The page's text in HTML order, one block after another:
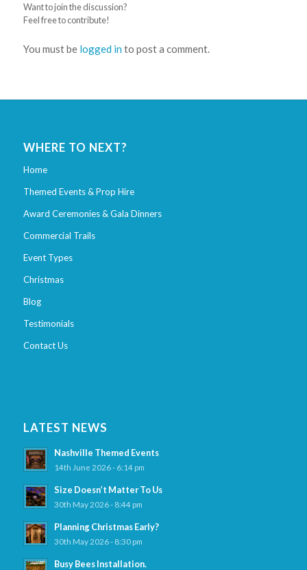
Want to join the discussion?
Feel free to contribute!
You must be logged in to post a comment.
WHERE TO NEXT?
Home
Themed Events & Prop Hire
Award Ceremonies & Gala Dinners
Commercial Trails
Event Types
Christmas
Blog
Testimonials
Contact Us
LATEST NEWS
Nashville Themed Events
14th June 2026 - 6:14 pm
Size Doesn’t Matter To Us
30th May 2026 - 8:44 pm
Planning Christmas Early?
30th May 2026 - 8:30 pm
Busy Bees Installation.